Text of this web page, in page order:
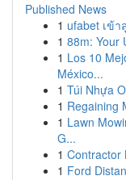
Published News
1 ufabet เข้
1 88m: Your
1 Los 10
México...
1 Túi Nhựa
1 Regaining
1 Lawn
G...
1 Contractor
1 Ford